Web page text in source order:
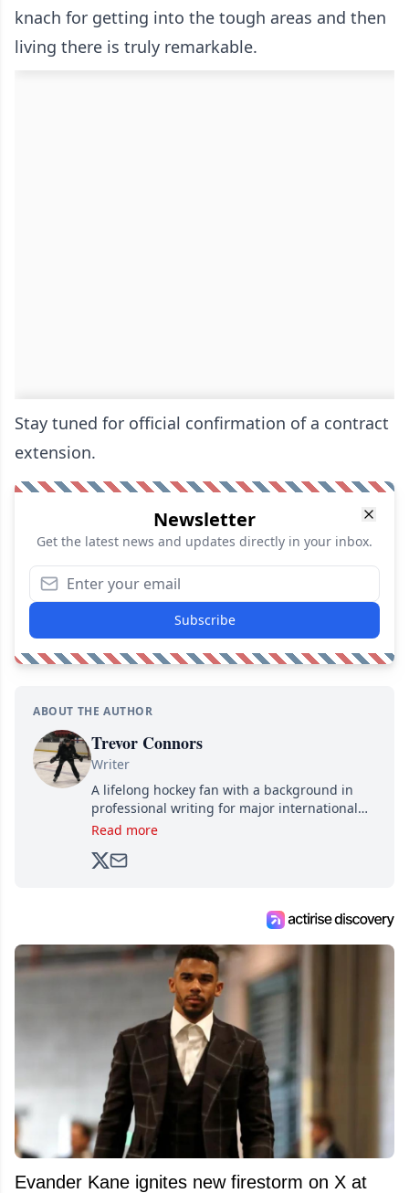
knach for getting into the tough areas and then
living there is truly remarkable.
Stay tuned for official confirmation of a contract
extension.
Newsletter
Get the latest news and updates directly in your inbox.
Subscribe
ABOUT THE AUTHOR
Trevor Connors
Writer
A lifelong hockey fan with a background in
professional writing for major international
brands, Trevor joined Attraction Media in
analyzing moves and serving up hot takes
Read more
Evander Kane ignites new firestorm on X at